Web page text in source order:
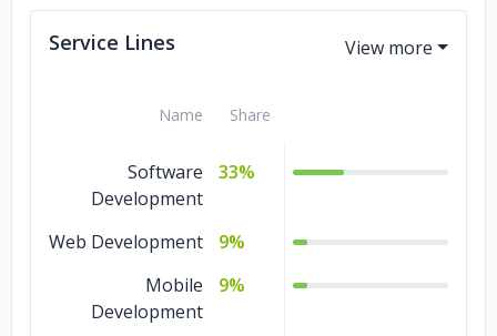
Service Lines
Name Share
Software
Development
33%
Web Development
9%
Mobile
Development
9%